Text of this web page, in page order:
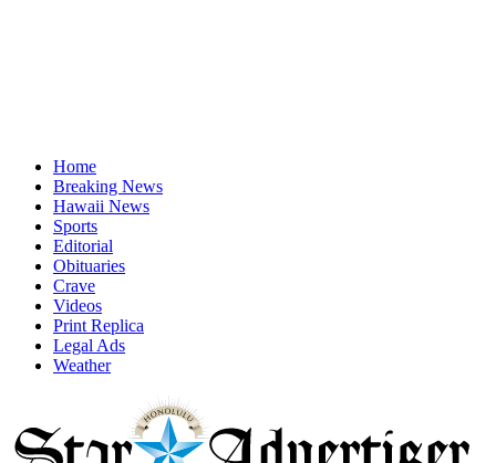
Home
Breaking News
Hawaii News
Sports
Editorial
Obituaries
Crave
Videos
Print Replica
Legal Ads
Weather